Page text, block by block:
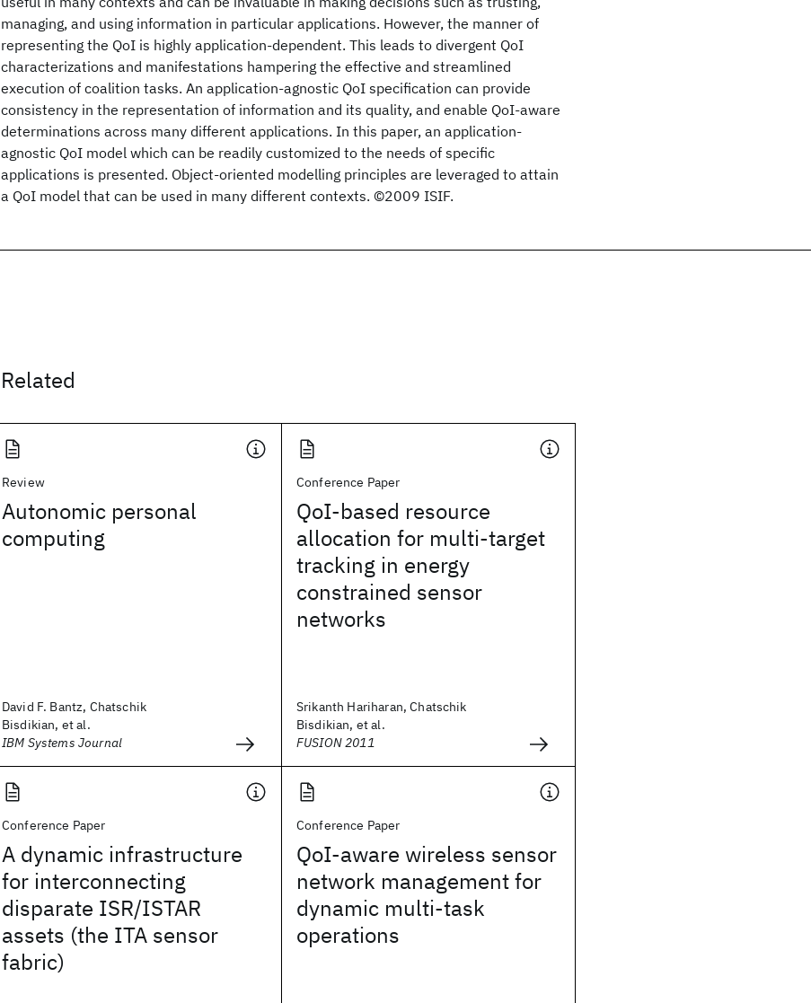
managing, and using information in particular applications. However, the manner of
representing the QoI is highly application-dependent. This leads to divergent QoI
characterizations and manifestations hampering the effective and streamlined
execution of coalition tasks. An application-agnostic QoI specification can provide
consistency in the representation of information and its quality, and enable QoI-aware
determinations across many different applications. In this paper, an application-
agnostic QoI model which can be readily customized to the needs of specific
applications is presented. Object-oriented modelling principles are leveraged to attain
a QoI model that can be used in many different contexts. ©2009 ISIF.
Related
Review
Autonomic personal
computing
David F. Bantz, Chatschik
Bisdikian, et al.
IBM Systems Journal
Conference Paper
QoI-based resource
allocation for multi-target
tracking in energy
constrained sensor
networks
Srikanth Hariharan, Chatschik
Bisdikian, et al.
FUSION 2011
Conference Paper
A dynamic infrastructure
for interconnecting
disparate ISR/ISTAR
assets (the ITA sensor
fabric)
Conference Paper
QoI-aware wireless sensor
network management for
dynamic multi-task
operations